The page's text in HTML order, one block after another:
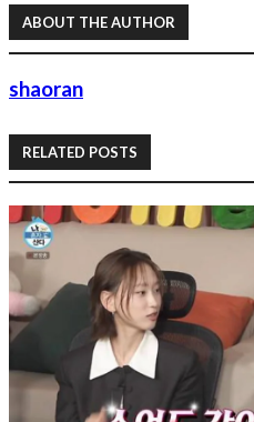
ABOUT THE AUTHOR
shaoran
RELATED POSTS